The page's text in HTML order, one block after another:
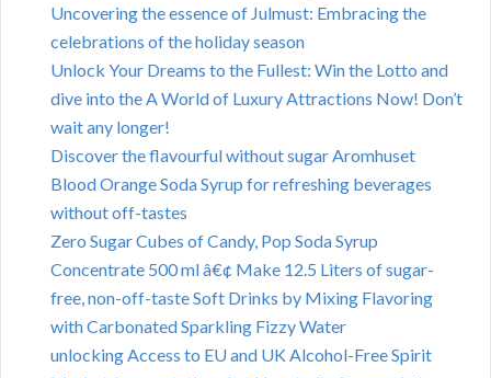
Uncovering the essence of Julmust: Embracing the
celebrations of the holiday season
Unlock Your Dreams to the Fullest: Win the Lotto and
dive into the A World of Luxury Attractions Now! Don’t
wait any longer!
Discover the flavourful without sugar Aromhuset
Blood Orange Soda Syrup for refreshing beverages
without off-tastes
Zero Sugar Cubes of Candy, Pop Soda Syrup
Concentrate 500 ml â€¢ Make 12.5 Liters of sugar-
free, non-off-taste Soft Drinks by Mixing Flavoring
with Carbonated Sparkling Fizzy Water
unlocking Access to EU and UK Alcohol-Free Spirit